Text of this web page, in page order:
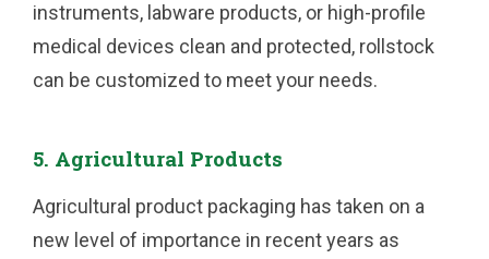
instruments, labware products, or high-profile
medical devices clean and protected, rollstock
can be customized to meet your needs.
5. Agricultural Products
Agricultural product packaging has taken on a
new level of importance in recent years as